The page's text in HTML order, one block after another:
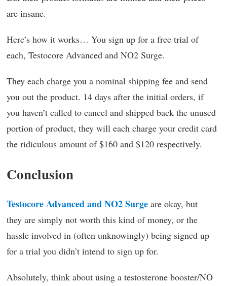
are insane.
Here’s how it works… You sign up for a free trial of
each, Testocore Advanced and NO2 Surge.
They each charge you a nominal shipping fee and send
you out the product. 14 days after the initial orders, if
you haven’t called to cancel and shipped back the unused
portion of product, they will each charge your credit card
the ridiculous amount of $160 and $120 respectively.
Conclusion
Testocore Advanced and NO2 Surge are okay, but
they are simply not worth this kind of money, or the
hassle involved in (often unknowingly) being signed up
for a trial you didn’t intend to sign up for.
Absolutely, think about using a testosterone booster/NO